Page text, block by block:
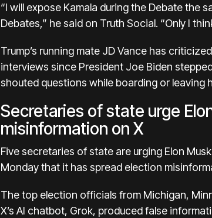
“I will expose Kamala during the Debate the
Debates,” he said on Truth Social. “Only I
Trump’s running mate JD Vance has
interviews since President Joe Biden
shouted questions while boarding or leaving
Secretaries of state urge
misinformation on X
Five secretaries of state are urging Elon
Mondaythat it has spread election
The top election officials from Michigan,
X’s AI chatbot, Grok, produced false